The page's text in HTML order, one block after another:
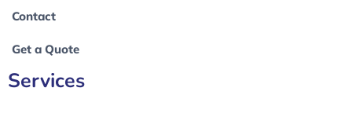
Contact
Get a Quote
Services